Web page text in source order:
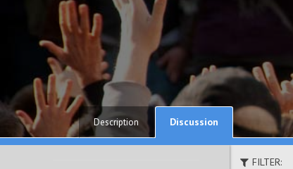
Description
Discussion
FILTER: